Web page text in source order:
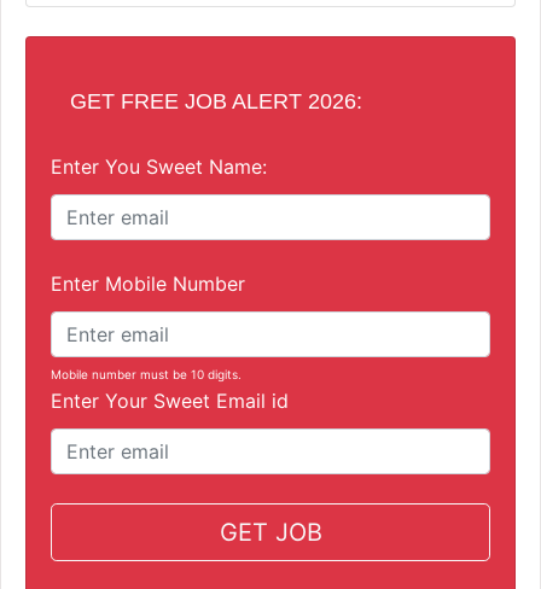
GET FREE JOB ALERT 2026:
Enter You Sweet Name:
Enter Mobile Number
Mobile number must be 10 digits.
Enter Your Sweet Email id
GET JOB